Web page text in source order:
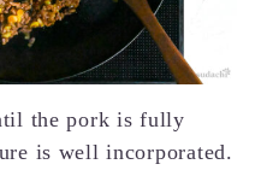
the pork is fully
is well incorporated.